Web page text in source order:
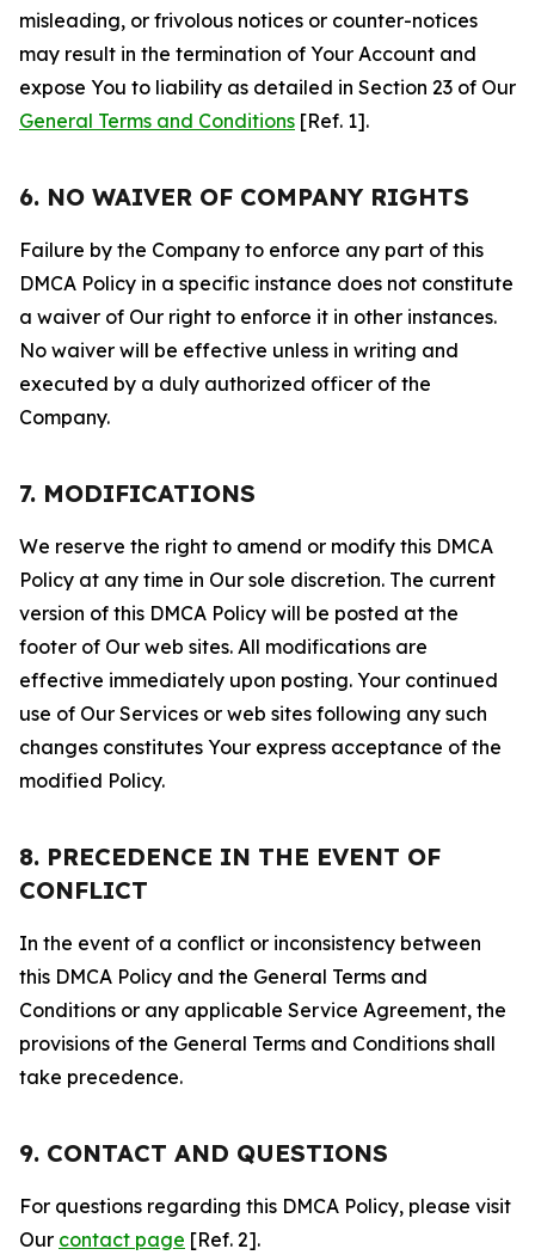
misleading, or frivolous notices or counter-notices
may result in the termination of Your Account and
expose You to liability as detailed in Section 23 of Our
General Terms and Conditions [Ref. 1].
6. NO WAIVER OF COMPANY RIGHTS
Failure by the Company to enforce any part of this
DMCA Policy in a specific instance does not constitute
a waiver of Our right to enforce it in other instances.
No waiver will be effective unless in writing and
executed by a duly authorized officer of the
Company.
7. MODIFICATIONS
We reserve the right to amend or modify this DMCA
Policy at any time in Our sole discretion. The current
version of this DMCA Policy will be posted at the
footer of Our web sites. All modifications are
effective immediately upon posting. Your continued
use of Our Services or web sites following any such
changes constitutes Your express acceptance of the
modified Policy.
8. PRECEDENCE IN THE EVENT OF
CONFLICT
In the event of a conflict or inconsistency between
this DMCA Policy and the General Terms and
Conditions or any applicable Service Agreement, the
provisions of the General Terms and Conditions shall
take precedence.
9. CONTACT AND QUESTIONS
For questions regarding this DMCA Policy, please visit
Our contact page [Ref. 2].